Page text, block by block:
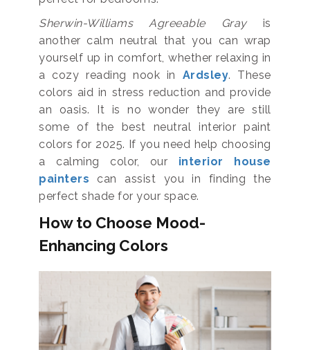
Sherwin-Williams Agreeable Grayis
another calm neutral that you can wrap
yourself up in comfort, whether relaxing in
a cozy reading nook in Ardsley. These
colors aid in stress reduction and provide
an oasis. It is no wonder they are still
some of the best neutral interior paint
colors for 2025. If you need help choosing
a calming color, our interior house
painters can assist you in finding the
perfect shade for your space.
How to Choose Mood-
Enhancing Colors